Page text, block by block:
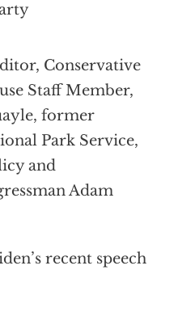
Conservative
Staff Member,
former
Park Service,
and
Adam
recent speech